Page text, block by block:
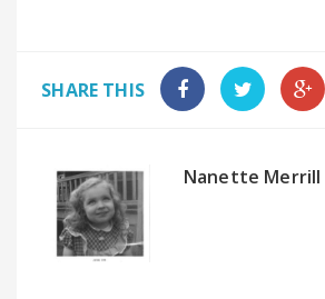
SHARE THIS
Nanette Merrill